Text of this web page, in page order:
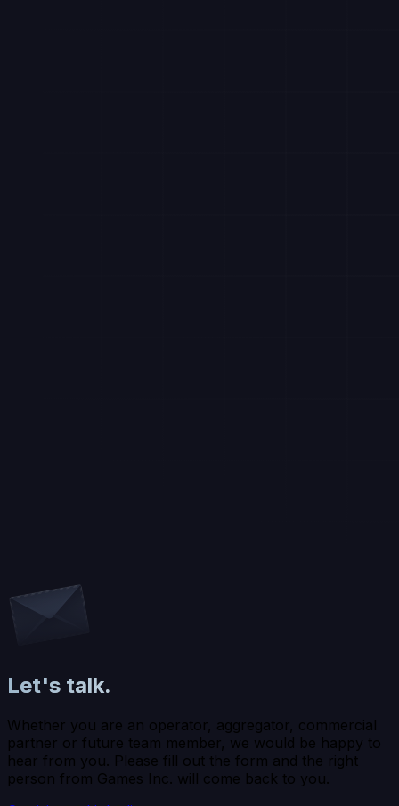
Let's talk.
Whether you are an operator, aggregator, commercial
partner or future team member, we would be happy to
hear from you. Please fill out the form and the right
person from Games Inc. will come back to you.